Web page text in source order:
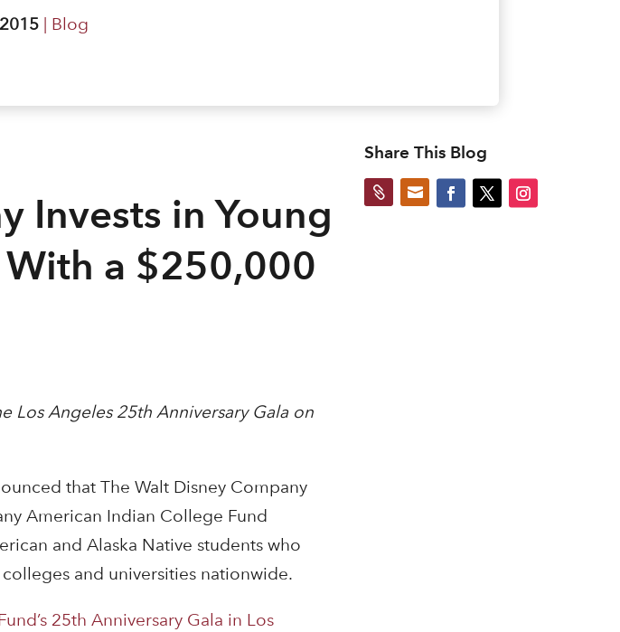
| Blog
Invests in Young
a $250,000
Los Angeles 25th Anniversary Gala on
that The Walt Disney Company
American Indian College Fund
and Alaska Native students who
and universities nationwide.
25th Anniversary Gala in Los
Share This Blog
 